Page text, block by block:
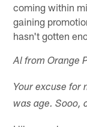
coming within
gaining
hasn't gotten
Al from Orange
Your excuse for
was age. Sooo,